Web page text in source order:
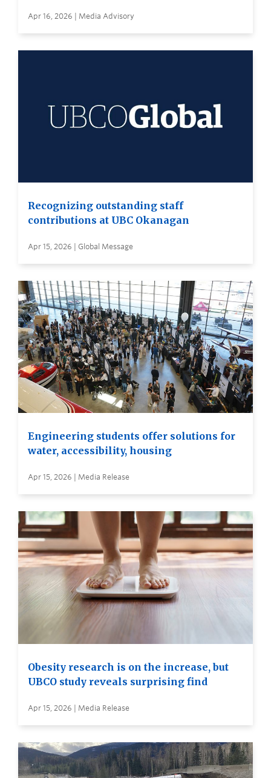
Apr 16, 2026 | Media Advisory
Recognizing outstanding staff
contributions at UBC Okanagan
Apr 15, 2026 | Global Message
Engineering students offer solutions for
water, accessibility, housing
Apr 15, 2026 | Media Release
Obesity research is on the increase, but
UBCO study reveals surprising find
Apr 15, 2026 | Media Release